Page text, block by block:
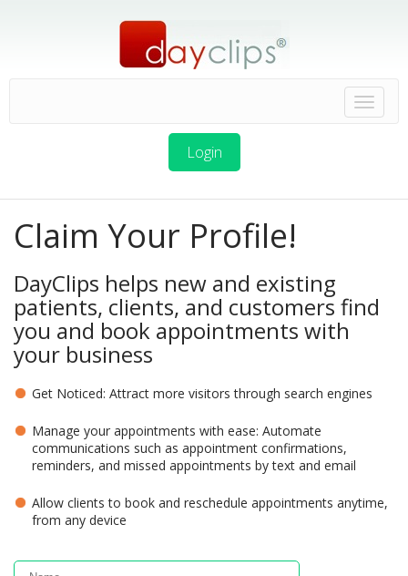
Login
Claim Your Profile!
DayClips helps new and existing
patients, clients, and customers find
you and book appointments with
your business
Get Noticed: Attract more visitors through search engines
Manage your appointments with ease: Automate
communications such as appointment confirmations,
reminders, and missed appointments by text and email
Allow clients to book and reschedule appointments anytime,
from any device